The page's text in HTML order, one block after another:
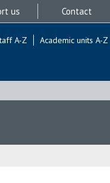
us Contact
A-Z Academic units A-Z